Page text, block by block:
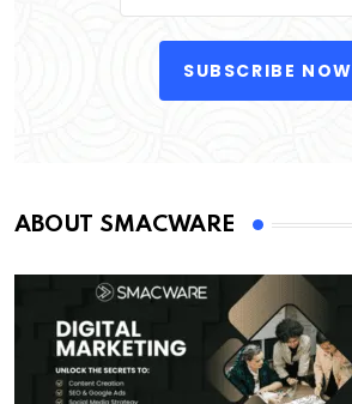
SUBSCRIBE NOW
ABOUT SMACWARE